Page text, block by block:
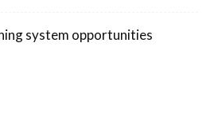
system opportunities